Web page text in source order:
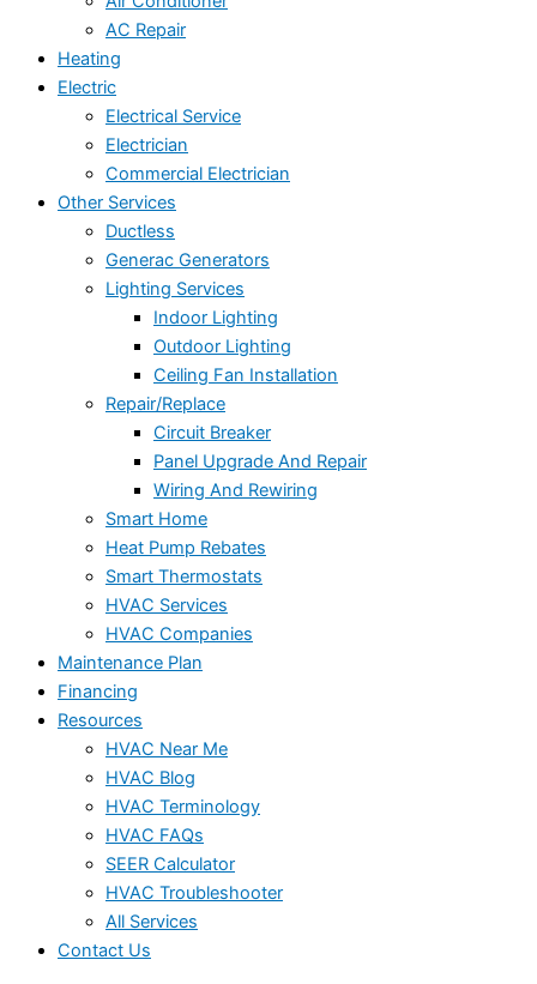
AC Repair
Heating
Electric
Electrical Service
Electrician
Commercial Electrician
Other Services
Ductless
Generac Generators
Lighting Services
Indoor Lighting
Outdoor Lighting
Ceiling Fan Installation
Repair/Replace
Circuit Breaker
Panel Upgrade And Repair
Wiring And Rewiring
Smart Home
Heat Pump Rebates
Smart Thermostats
HVAC Services
HVAC Companies
Maintenance Plan
Financing
Resources
HVAC Near Me
HVAC Blog
HVAC Terminology
HVAC FAQs
SEER Calculator
HVAC Troubleshooter
All Services
Contact Us